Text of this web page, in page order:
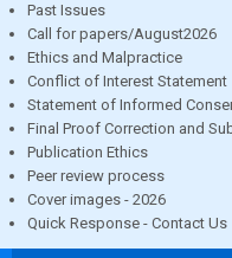
Past Issues
Call for papers/August2026
Ethics and Malpractice
Conflict of Interest Statement
Statement of Informed
Final Proof Correction and
Publication Ethics
Peer review process
Cover images - 2026
Quick Response - Contact Us